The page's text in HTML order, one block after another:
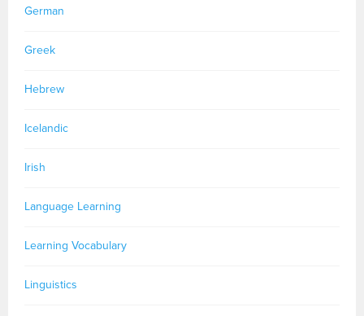
German
Greek
Hebrew
Icelandic
Irish
Language Learning
Learning Vocabulary
Linguistics